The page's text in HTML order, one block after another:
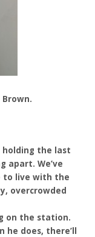
holding the last
apart. We’ve
to live with the
overcrowded
on the station.
he does, there’ll